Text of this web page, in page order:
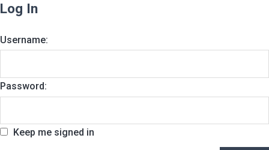
Log In
Username:
Password:
Keep me signed in